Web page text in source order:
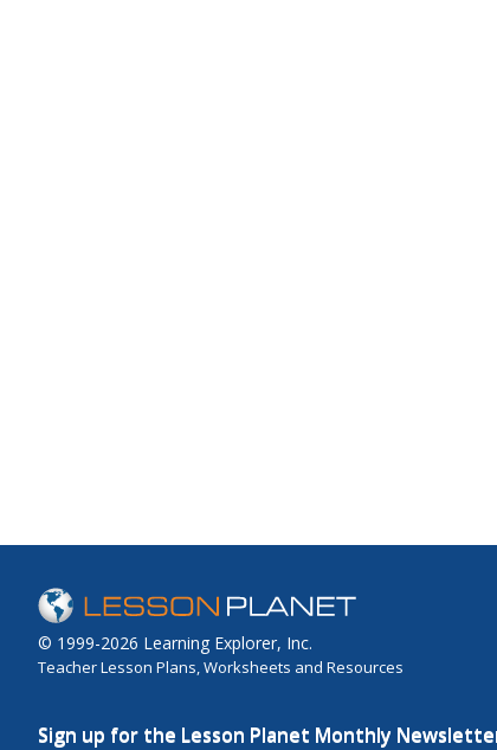
© 1999-2026 Learning Explorer, Inc.
Teacher Lesson Plans, Worksheets and Resources
Sign up for the Lesson Planet Monthly